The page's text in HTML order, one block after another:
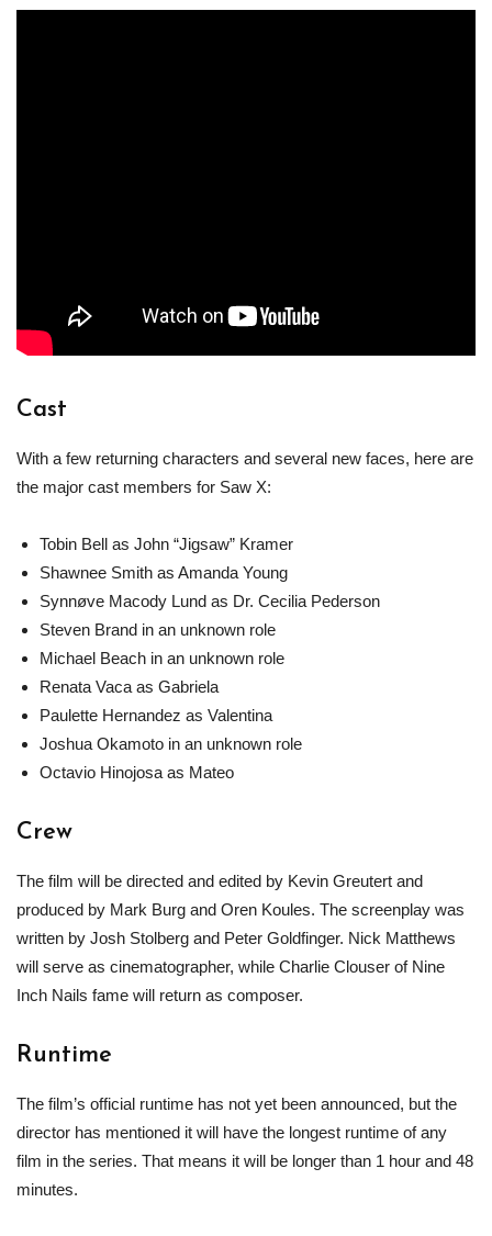
Cast
With a few returning characters and several new faces, here are
the major cast members for Saw X:
Tobin Bell as John “Jigsaw” Kramer
Shawnee Smith as Amanda Young
Synnøve Macody Lund as Dr. Cecilia Pederson
Steven Brand in an unknown role
Michael Beach in an unknown role
Renata Vaca as Gabriela
Paulette Hernandez as Valentina
Joshua Okamoto in an unknown role
Octavio Hinojosa as Mateo
Crew
The film will be directed and edited by Kevin Greutert and
produced by Mark Burg and Oren Koules. The screenplay was
written by Josh Stolberg and Peter Goldfinger. Nick Matthews
will serve as cinematographer, while Charlie Clouser of Nine
Inch Nails fame will return as composer.
Runtime
The film’s official runtime has not yet been announced, but the
director has mentioned it will have the longest runtime of any
film in the series. That means it will be longer than 1 hour and 48
minutes.